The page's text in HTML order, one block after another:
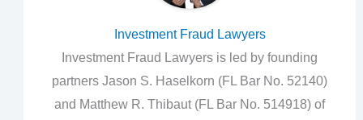
Investment Fraud Lawyers
Investment Fraud Lawyers is led by founding
partners Jason S. Haselkorn (FL Bar No. 52140)
and Matthew R. Thibaut (FL Bar No. 514918) of